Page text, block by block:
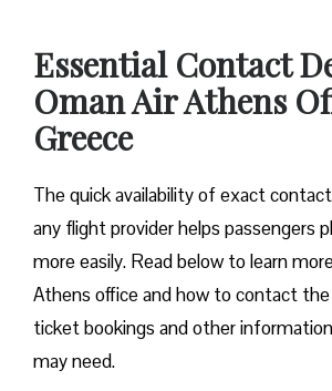
Essential Contact
Oman Air Athens
Greece
The quick availability of exact
any flight provider helps passengers
more easily. Read below to learn
Athens office and how to contact
ticket bookings and other
may need.